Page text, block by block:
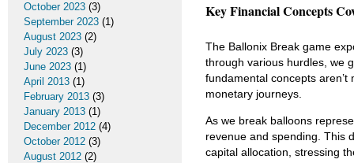
Key Financial Concepts
The Ballonix Break game
through various hurdles, we
fundamental concepts
monetary journeys.
As we break balloons
revenue and spending. This
capital allocation, stressing
October 2023 (3)
September 2023 (1)
August 2023 (2)
July 2023 (3)
June 2023 (1)
April 2013 (1)
February 2013 (3)
January 2013 (1)
December 2012 (4)
October 2012 (3)
August 2012 (2)